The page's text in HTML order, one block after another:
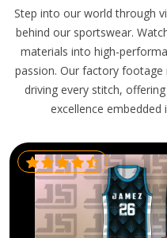
Step into our world through
behind our sportswear.
materials into high-
passion. Our factory
driving every stitch,
excellence